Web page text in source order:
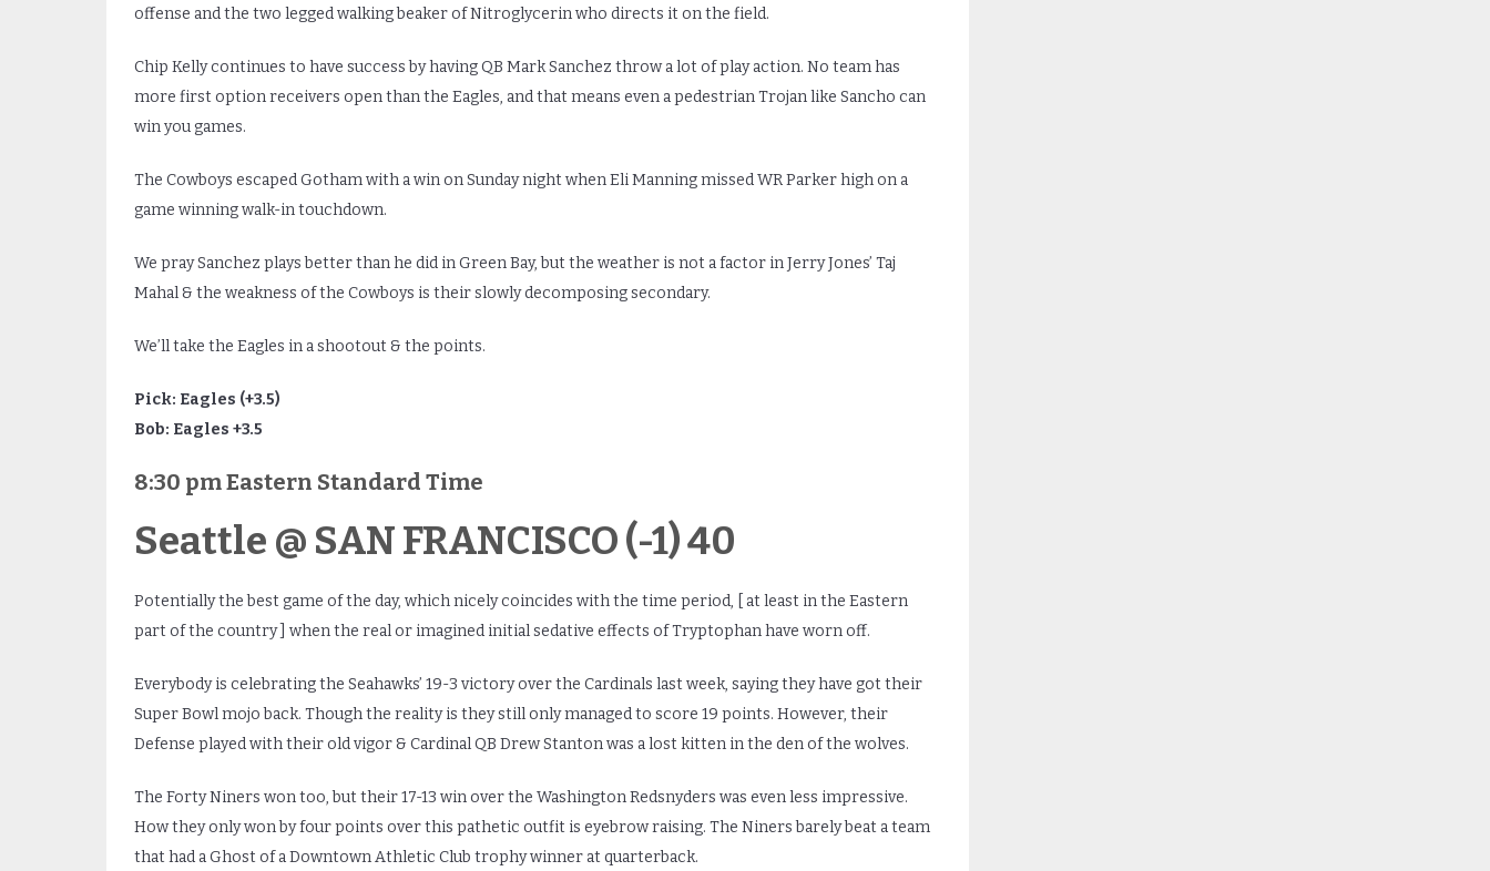
offense and the two legged walking beaker of Nitroglycerin who directs it on the field.
Chip Kelly continues to have success by having QB Mark Sanchez throw a lot of play action. No team has
more first option receivers open than the Eagles, and that means even a pedestrian Trojan like Sancho can
win you games.
The Cowboys escaped Gotham with a win on Sunday night when Eli Manning missed WR Parker high on a
game winning walk-in touchdown.
We pray Sanchez plays better than he did in Green Bay, but the weather is not a factor in Jerry Jones’ Taj
Mahal & the weakness of the Cowboys is their slowly decomposing secondary.
We’ll take the Eagles in a shootout & the points.
Pick: Eagles (+3.5)
Bob: Eagles +3.5
8:30 pm Eastern Standard Time
Seattle @ SAN FRANCISCO (-1) 40
Potentially the best game of the day, which nicely coincides with the time period, [ at least in the Eastern
part of the country ] when the real or imagined initial sedative effects of Tryptophan have worn off.
Everybody is celebrating the Seahawks’ 19-3 victory over the Cardinals last week, saying they have got their
Super Bowl mojo back. Though the reality is they still only managed to score 19 points. However, their
Defense played with their old vigor & Cardinal QB Drew Stanton was a lost kitten in the den of the wolves.
The Forty Niners won too, but their 17-13 win over the Washington Redsnyders was even less impressive.
How they only won by four points over this pathetic outfit is eyebrow raising. The Niners barely beat a team
that had a Ghost of a Downtown Athletic Club trophy winner at quarterback.